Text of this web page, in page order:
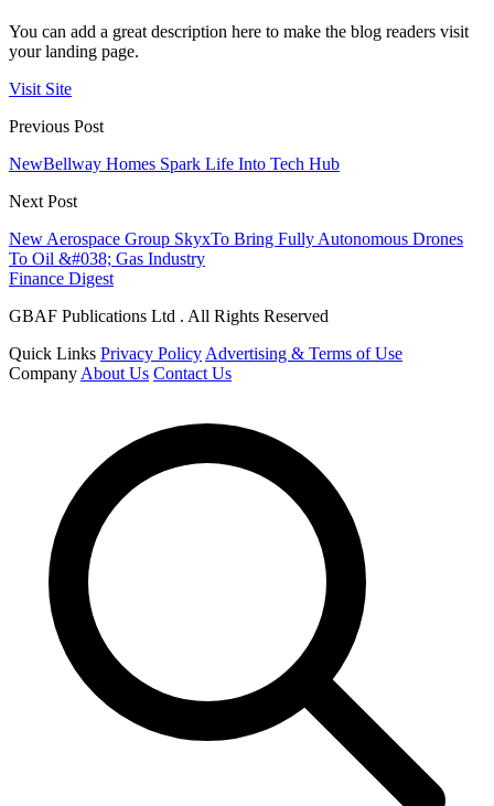
You can add a great description here to make the blog readers visit
your landing page.
Visit Site
Previous Post
NewBellway Homes Spark Life Into Tech Hub
Next Post
New Aerospace Group SkyxTo Bring Fully Autonomous Drones
To Oil &#038; Gas Industry
Finance Digest
GBAF Publications Ltd . All Rights Reserved
Quick Links Privacy Policy Advertising & Terms of Use
Company About Us Contact Us